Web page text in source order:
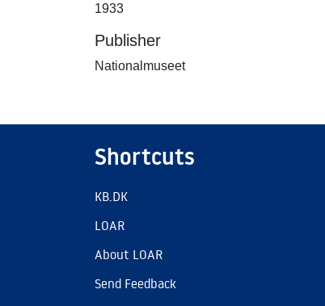
1933
Publisher
Nationalmuseet
Shortcuts
KB.DK
LOAR
About LOAR
Send Feedback